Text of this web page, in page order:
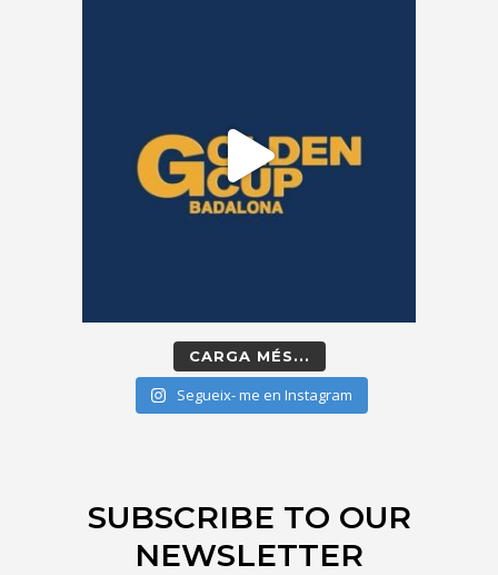
CARGA MÉS...
Segueix- me en Instagram
SUBSCRIBE TO OUR
NEWSLETTER